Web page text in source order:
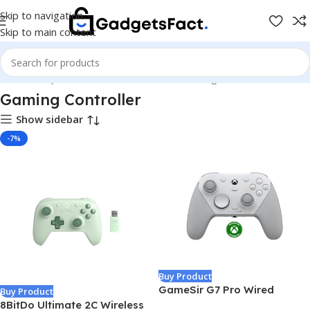
Skip to navigation
Skip to main content
Home Shop Games & Entertainment Gaming Controller
Gaming Controller
Show sidebar
-7%
Buy Product
8BitDo Ultimate 2C Wireless
Buy Product
GameSir G7 Pro Wired